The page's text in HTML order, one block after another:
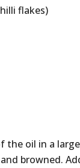
flakes)
oil in a
browned.